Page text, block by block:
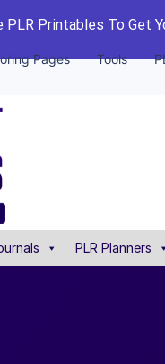
PLR Printables To Get
Pages Tools
PLR Planners